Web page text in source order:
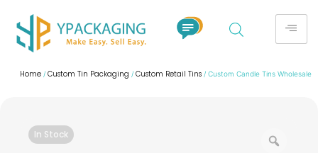
Home / Custom Tin Packaging / Custom Retail Tins / Custom Candle Tins Wholesale